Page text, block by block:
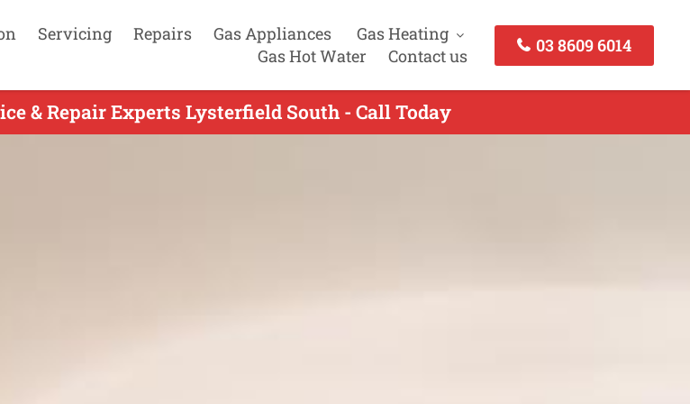
Servicing Repairs Gas Appliances
Gas Heating
Gas Hot Water
Contact us
03 8609 6014
& Repair Experts Lysterfield South - Call Today